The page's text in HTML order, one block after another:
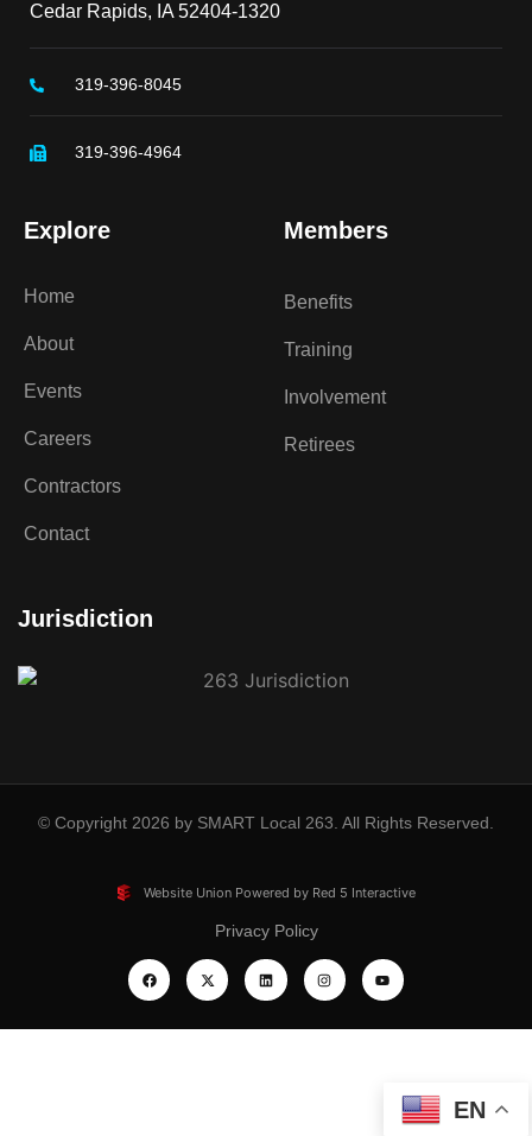
Cedar Rapids, IA 52404-1320
319-396-8045
319-396-4964
Explore
Home
About
Events
Careers
Contractors
Contact
Members
Benefits
Training
Involvement
Retirees
Jurisdiction
© Copyright 2026 by SMART Local 263. All Rights Reserved.
Website Union Powered by Red 5 Interactive
Privacy Policy
EN